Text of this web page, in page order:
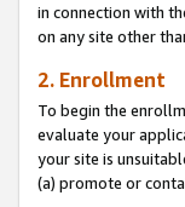
in connection with
on any site other
2. Enrollment
To begin the
evaluate your
your site is
(a) promote or